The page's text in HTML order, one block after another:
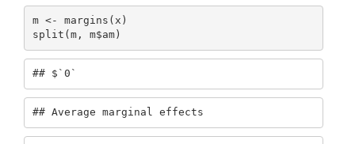
m <- margins(x)
split(m, m$am)
## $`0`
## Average marginal effects